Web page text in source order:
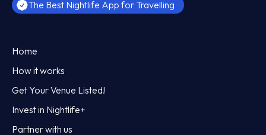
The Best Nightlife App for Travelling
Home
How it works
Get Your Venue Listed!
Invest in Nightlife+
Partner with us